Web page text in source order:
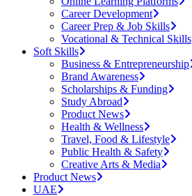
Career Development
Career Prep & Job Skills
Vocational & Technical Skills
Soft Skills
Business & Entrepreneurship
Brand Awareness
Scholarships & Funding
Study Abroad
Product News
Health & Wellness
Travel, Food & Lifestyle
Public Health & Safety
Creative Arts & Media
Product News
UAE